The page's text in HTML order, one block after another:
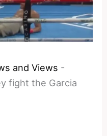
and Views -
fight the Garcia